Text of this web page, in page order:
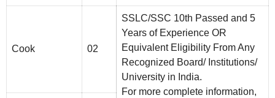
Cook 02
SSLC/SSC 10th Passed and 5
Years of Experience OR
Equivalent Eligibility From Any
Recognized Board/ Institutions/
University in India.
For more complete information,